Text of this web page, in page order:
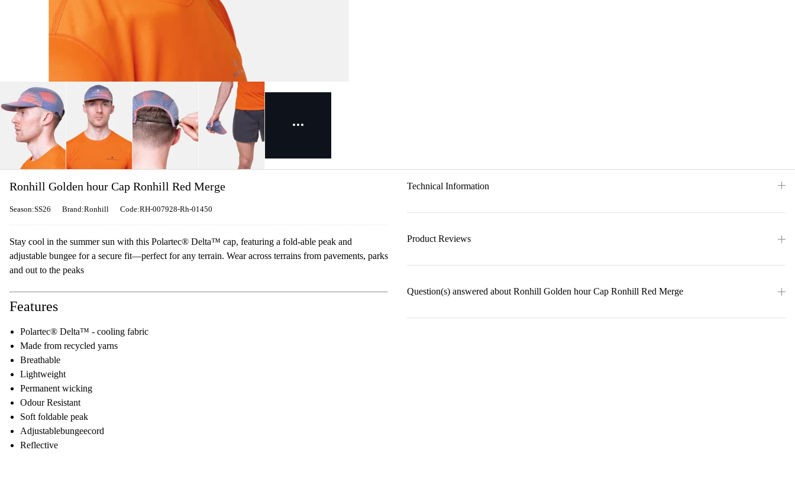
Ronhill Golden hour Cap Ronhill Red Merge
Season:SS26 Brand:Ronhill Code:RH-007928-Rh-01450
Stay cool in the summer sun with this Polartec® Delta™ cap, featuring a fold-able peak and
adjustable bungee for a secure fit—perfect for any terrain. Wear across terrains from pavements, parks
and out to the peaks
Features
Polartec® Delta™ - cooling fabric
Made from recycled yarns
Breathable
Lightweight
Permanent wicking
Odour Resistant
Soft foldable peak
Adjustablebungeecord
Reflective
Technical Information
Product Reviews
Question(s) answered about Ronhill Golden hour Cap Ronhill Red Merge